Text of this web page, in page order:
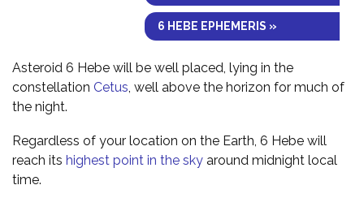
6 HEBE EPHEMERIS »
Asteroid 6 Hebe will be well placed, lying in the
constellation Cetus , well above the horizon for much of
the night.
Regardless of your location on the Earth, 6 Hebe will
reach its highest point in the sky around midnight local
time.